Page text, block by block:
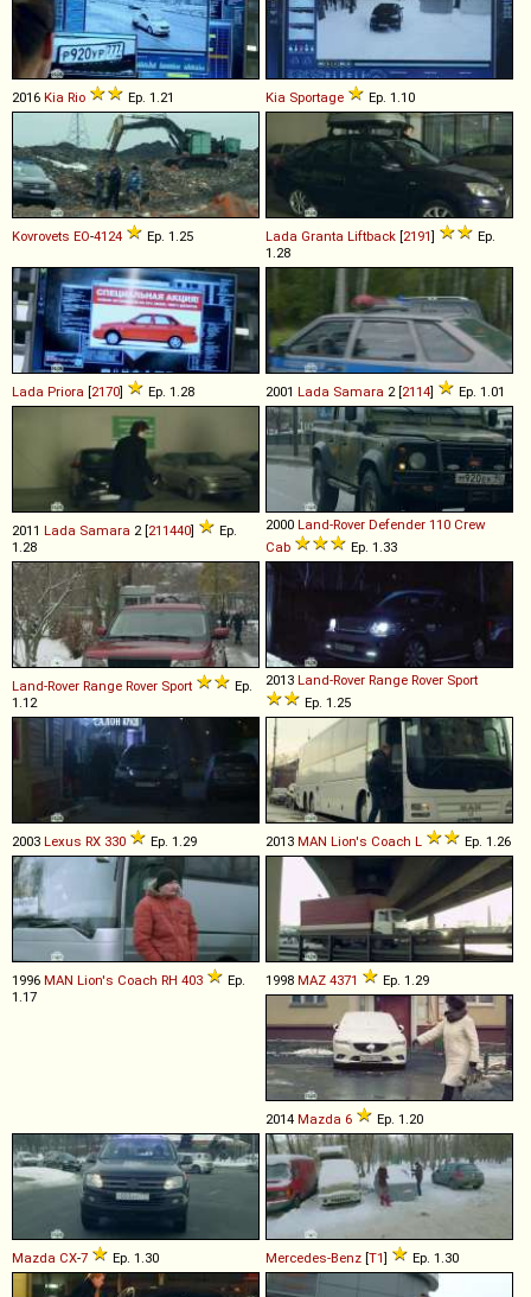
2016 Kia Rio Ep. 1.21 Kia Sportage Ep. 1.10
Kovrovets EО-4124 Ep. 1.25 Lada Granta Liftback [2191]
Ep.
1.28
Lada Priora [2170] Ep. 1.28 2001 Lada Samara 2 [2114] Ep. 1.01
2011 Lada Samara 2 [211440]
Ep.
1.28
2000 Land-Rover Defender 110 Crew
Cab
Ep. 1.33
Land-Rover Range Rover Sport
Ep.
1.12
2013 Land-Rover Range Rover Sport
Ep. 1.25
2003 Lexus RX 330 Ep. 1.29 2013 MAN Lion's Coach L Ep. 1.26
1996 MAN Lion's Coach RH 403
Ep.
1.17
1998 MAZ 4371 Ep. 1.29
2014 Mazda 6 Ep. 1.20
Mazda CX-7 Ep. 1.30 Mercedes-Benz [T1] Ep. 1.30